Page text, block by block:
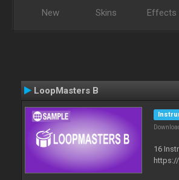
New Skins Effects
LoopMasters B
16